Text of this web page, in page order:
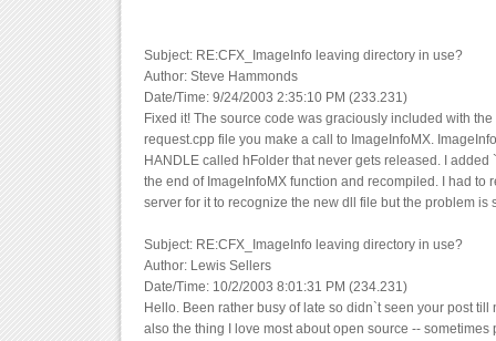
Subject: RE:CFX_ImageInfo leaving directory in use?
Author: Steve Hammonds
Date/Time: 9/24/2003 2:35:10 PM (233.231)
Fixed it! The source code was graciously included with the
request.cpp file you make a call to ImageInfoMX.
HANDLE called hFolder that never gets released. I added
the end of ImageInfoMX function and recompiled. I had to
server for it to recognize the new dll file but the problem is
Subject: RE:CFX_ImageInfo leaving directory in use?
Author: Lewis Sellers
Date/Time: 10/2/2003 8:01:31 PM (234.231)
Hello. Been rather busy of late so didn`t seen your post till
also the thing I love most about open source -- sometimes